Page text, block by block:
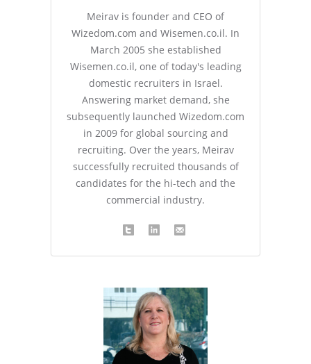
Meirav is founder and CEO of
Wizedom.com and Wisemen.co.il. In
March 2005 she established
Wisemen.co.il, one of today's leading
domestic recruiters in Israel.
Answering market demand, she
subsequently launched Wizedom.com
in 2009 for global sourcing and
recruiting. Over the years, Meirav
successfully recruited thousands of
candidates for the hi-tech and the
commercial industry.